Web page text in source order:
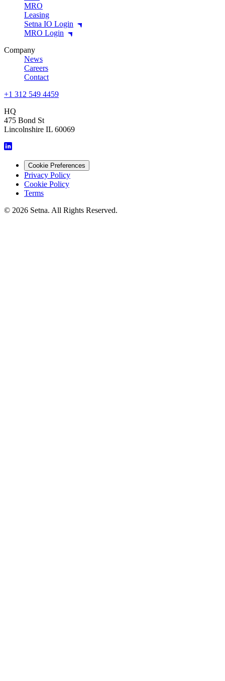
MRO
Leasing
Setna IO Login
MRO Login
Company
News
Careers
Contact
+1 312 549 4459
HQ
475 Bond St
Lincolnshire IL 60069
Cookie Preferences
Privacy Policy
Cookie Policy
Terms
© 2026 Setna. All Rights Reserved.